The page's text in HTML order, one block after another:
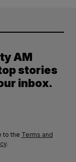
AM
stories
inbox.
to the Terms and
.